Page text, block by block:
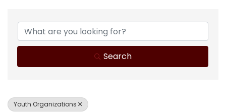
{Directory Results}
Search
Youth Organizations